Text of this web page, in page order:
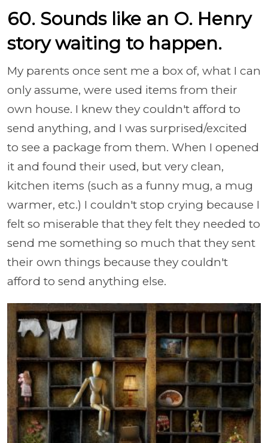
60. Sounds like an O. Henry
story waiting to happen.
My parents once sent me a box of, what I can
only assume, were used items from their
own house. I knew they couldn't afford to
send anything, and I was surprised/excited
to see a package from them. When I opened
it and found their used, but very clean,
kitchen items (such as a funny mug, a mug
warmer, etc.) I couldn't stop crying because I
felt so miserable that they felt they needed to
send me something so much that they sent
their own things because they couldn't
afford to send anything else.